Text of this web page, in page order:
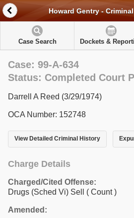
Howard Gentry -
Case Search Dockets &
Case: 99-A-634
Status: Completed Court
Darrell A Reed (3/29/1974)
OCA Number: 152748
View Detailed Criminal History
Charge Details
Charged/Cited Offense:
Drugs (Sched Vi) Sell ( Count )
Amended: